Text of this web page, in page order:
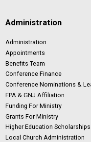
Administration
Administration
Appointments
Benefits Team
Conference Finance
Conference Nominations &
EPA & GNJ Affiliation
Funding For Ministry
Grants For Ministry
Higher Education
Local Church Administration